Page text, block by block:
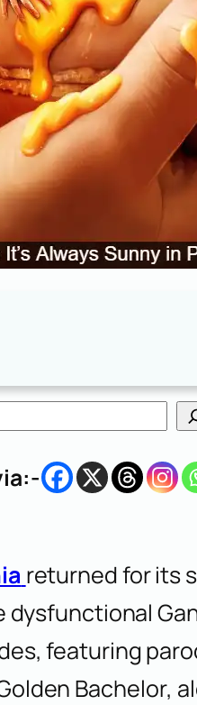
returned for its
featuring
Bachelor,